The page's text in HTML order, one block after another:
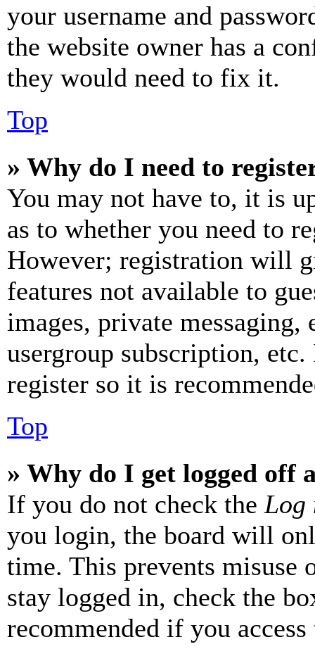
your username and
the website owner has a
they would need to fix it.
Top
» Why do I need to
You may not have to, it is
as to whether you need to
However; registration will
features not available to
images, private
usergroup subscription,
register so it is
Top
» Why do I get logged off
If you do not check the Log
you login, the board will
time. This prevents misuse
stay logged in, check the
recommended if you